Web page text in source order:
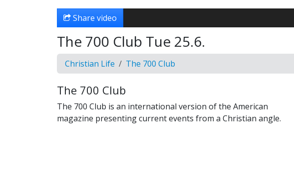
Share video
The 700 Club Tue 25.6.
Christian Life The 700 Club
The 700 Club
The 700 Club is an international version of the American
magazine presenting current events from a Christian angle.